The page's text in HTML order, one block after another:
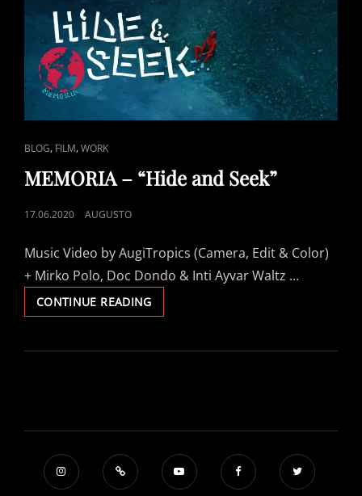
CAT
LINKS
BLOG, FILM,WORK
MEMORIA – “Hide and Seek”
POSTED
17.06.2020 AUGUSTO
Music Video by AugiTropics (Camera, Edit & Color)
+ Mirko Polo, Doc Dondo & Inti Ayvar Waltz …
CONTINUE READINGMEMORIA
–
AND